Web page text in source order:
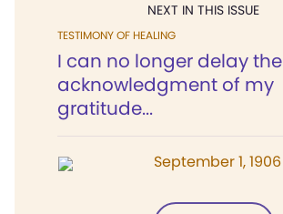
NEXT IN THIS ISSUE
TESTIMONY OF HEALING
I can no longer delay the
acknowledgment of my
gratitude...
September 1, 1906